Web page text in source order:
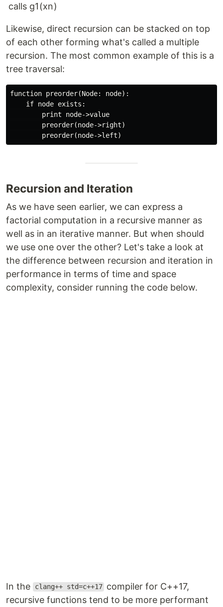
calls g1 (xn)
Likewise, direct recursion can be stacked on top
of each other forming what's called a multiple
recursion. The most common example of this is a
tree traversal:
function preorder(Node: node):
    if node exists:
        print node->value
        preorder(node->right)
Recursion and Iteration
As we have seen earlier, we can express a
factorial computation in a recursive manner as
well as in an iterative manner. But when should
we use one over the other? Let's take a look at
the difference between recursion and iteration in
performance in terms of time and space
complexity, consider running the code below.
In the clang++ std=c++17 compiler for C++17,
recursive functions tend to be more performant